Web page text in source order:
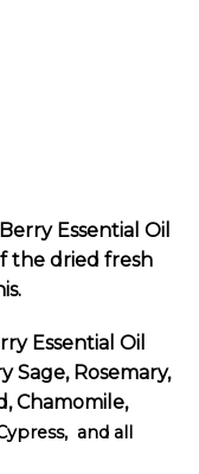
Essential Oil
the dried fresh
Essential Oil
Sage, Rosemary,
Chamomile,
and all